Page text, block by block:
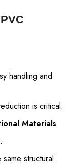
handling and
is critical.
Materials
structural